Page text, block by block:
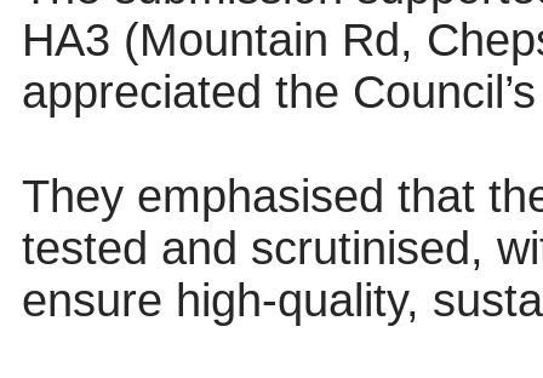
HA3 (Mountain Rd,
appreciated the
They emphasised that
tested and scrutinised,
ensure high-quality,